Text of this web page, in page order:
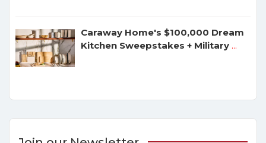
Caraway Home's $100,000 Dream
Kitchen Sweepstakes + Military ...